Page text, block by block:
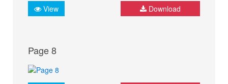
View Download
Page 8